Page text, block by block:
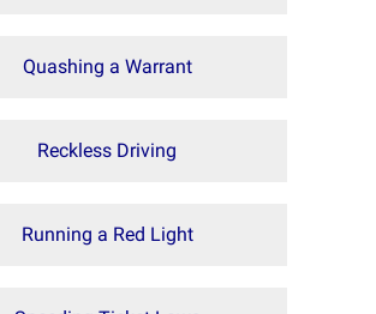
Quashing a Warrant
Reckless Driving
Running a Red Light